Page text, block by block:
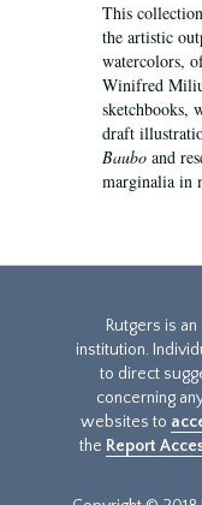
This
the artistic
watercolors,
Winifred
sketchbooks,
draft
Baubo and
marginalia in
Rutgers is
institution.
to direct
concerning
websites to
the Report